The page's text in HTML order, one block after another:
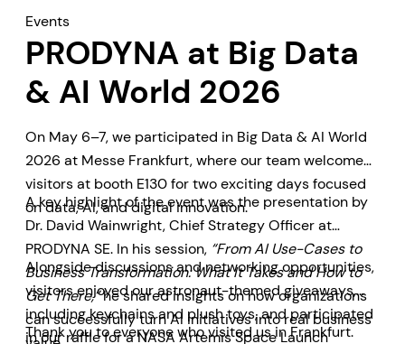
Events
PRODYNA at Big Data
& AI World 2026
On May 6–7, we participated in Big Data & AI World
2026 at Messe Frankfurt, where our team welcomed
visitors at booth E130 for two exciting days focused
on data, AI, and digital innovation.
A key highlight of the event was the presentation by
Dr. David Wainwright, Chief Strategy Officer at
PRODYNA SE. In his session, “From AI Use-Cases to
Business Transformation: What It Takes and How to
Get There,”he shared insights on how organizations
can successfully turn AI initiatives into real business
value.
Alongside discussions and networking opportunities,
visitors enjoyed our astronaut-themed giveaways,
including keychains and plush toys, and participated
in our raffle for a NASA Artemis Space Launch
Thank you to everyone who visited us in Frankfurt.